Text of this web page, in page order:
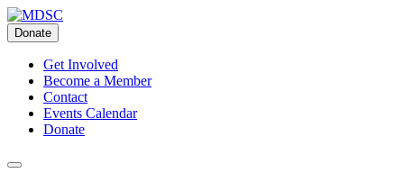
Skip
to
content
Donate
Get Involved
Become a Member
Contact
Events Calendar
Donate